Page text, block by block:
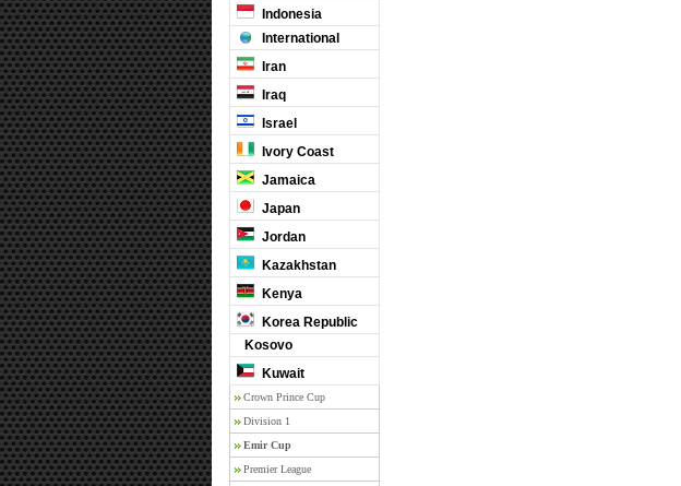
Indonesia
International
Iran
Iraq
Israel
Ivory Coast
Jamaica
Japan
Jordan
Kazakhstan
Kenya
Korea Republic
Kosovo
Kuwait
Crown Prince Cup
Division 1
Emir Cup
Premier League